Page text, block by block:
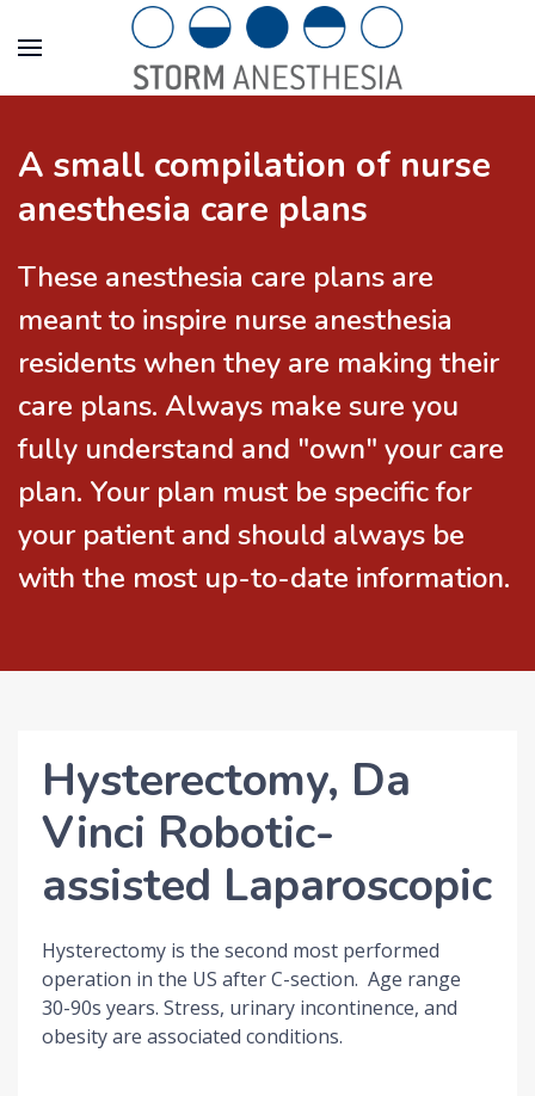
A small compilation of nurse
anesthesia care plans
These anesthesia care plans are
meant to inspire nurse anesthesia
residents when they are making their
care plans. Always make sure you
fully understand and "own" your care
plan. Your plan must be specific for
your patient and should always be
with the most up-to-date information.
Hysterectomy, Da
Vinci Robotic-
assisted Laparoscopic
Hysterectomy is the second most performed
operation in the US after C-section. Age range
30-90s years. Stress, urinary incontinence, and
obesity are associated conditions.